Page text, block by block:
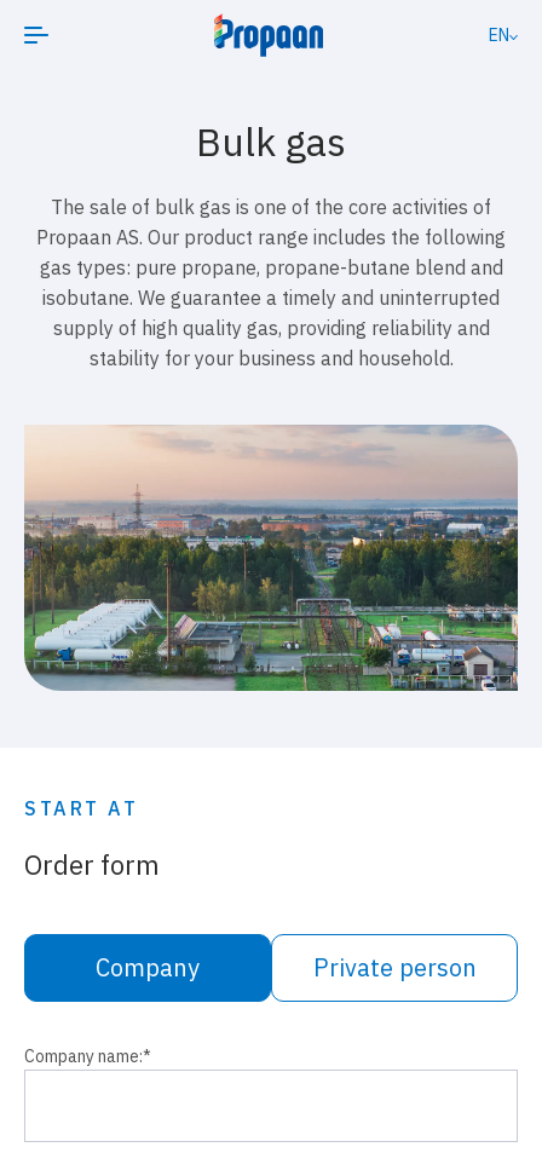
EN
Bulk gas
The sale of bulk gas is one of the core activities of
Propaan AS. Our product range includes the following
gas types: pure propane, propane-butane blend and
isobutane. We guarantee a timely and uninterrupted
supply of high quality gas, providing reliability and
stability for your business and household.
START AT
Order form
Company Private person
Company name:*